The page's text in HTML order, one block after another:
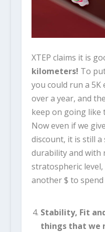
XTEP claims it is
kilometers! To
you could run a 5K
over a year, and
keep on going like
Now even if we
discount, it is still
durability and with
stratospheric level,
another $ to spend
Stability, Fit
things that we